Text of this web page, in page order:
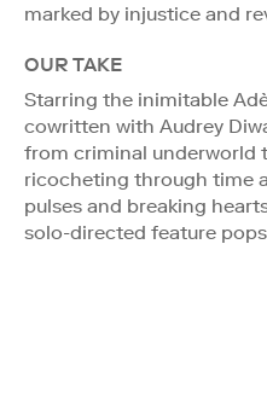
marked by injustice and
OUR TAKE
Starring the inimitable
cowritten with Audrey
from criminal underworld
ricocheting through time
pulses and breaking
solo-directed feature